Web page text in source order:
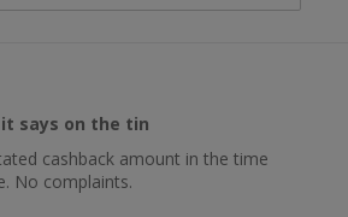
says on the tin
cashback amount in the time
No complaints.